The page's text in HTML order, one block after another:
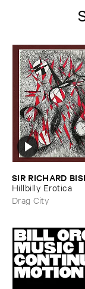
SIR ​RICHARD
Hillbilly ​Erotica
Drag City